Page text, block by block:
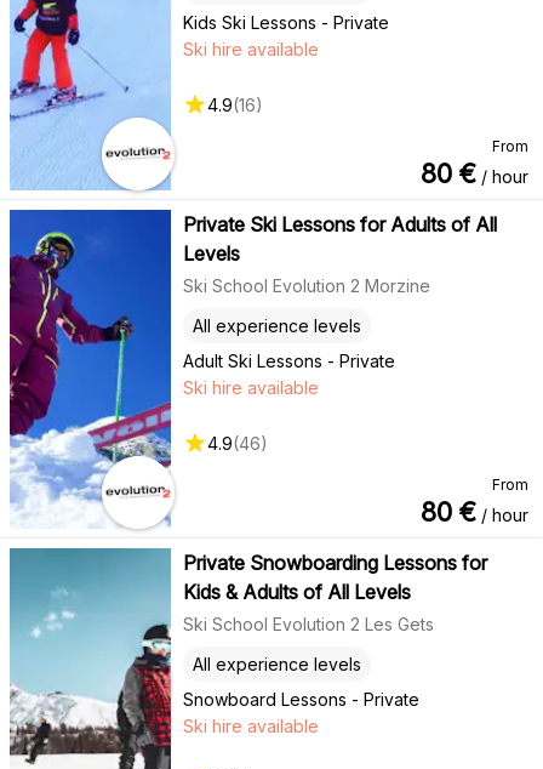
Kids Ski Lessons - Private
Ski hire available
4.9(16)
From
80 € / hour
Private Ski Lessons for Adults of All
Levels
Ski School Evolution 2 Morzine
Adult Ski Lessons - Private
All experience levels
Ski hire available
4.9(46)
From
80 € / hour
Private Snowboarding Lessons for
Kids & Adults of All Levels
Ski School Evolution 2 Les Gets
Snowboard Lessons - Private
All experience levels
Ski hire available